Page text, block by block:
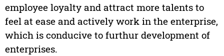
employee loyalty and attract more talents to
feel at ease and actively work in the enterprise,
which is conducive to furthur development of
enterprises.